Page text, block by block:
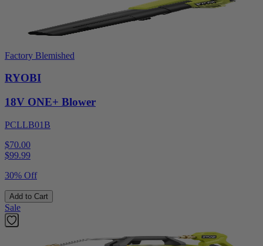
Factory Blemished
RYOBI
18V ONE+ Blower
PCLLB01B
$70.00
$99.99
30% Off
Add to Cart
Sale